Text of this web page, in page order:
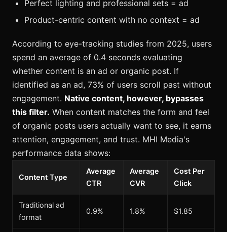
Perfect lighting and professional sets = ad
Product-centric content with no context = ad
According to eye-tracking studies from 2025, users
spend an average of 0.4 seconds evaluating
whether content is an ad or organic post. If
identified as an ad, 73% of users scroll past without
engagement. Native content, however, bypasses
this filter. When content matches the form and feel
of organic posts users actually want to see, it earns
attention, engagement, and trust. MHI Media's
performance data shows:
Content Type
Average
CTR
Average
CVR
Cost Per
Click
Traditional ad
format
0.9% 1.8% $1.85